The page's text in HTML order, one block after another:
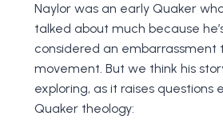
Naylor was an early Quaker
talked about much because
considered an embarrassment
movement. But we think his
exploring, as it raises questions
Quaker theology: